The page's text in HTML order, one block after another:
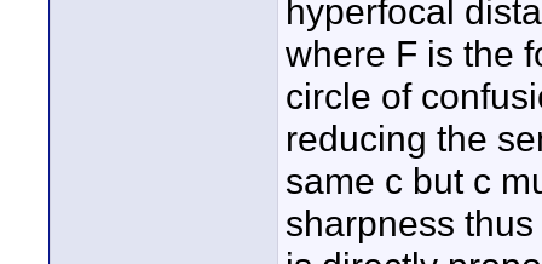
hyperfocal
where F is the
circle of
reducing the
same c but c
sharpness